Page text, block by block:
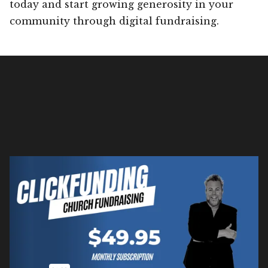
today and start growing generosity in your
community through digital fundraising.